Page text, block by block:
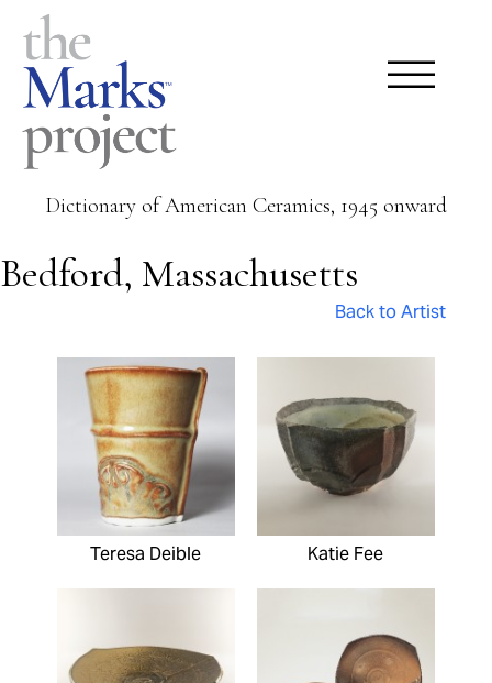
Dictionary of American Ceramics, 1945 onward
Bedford, Massachusetts
Back to Artist
Teresa Deible Katie Fee